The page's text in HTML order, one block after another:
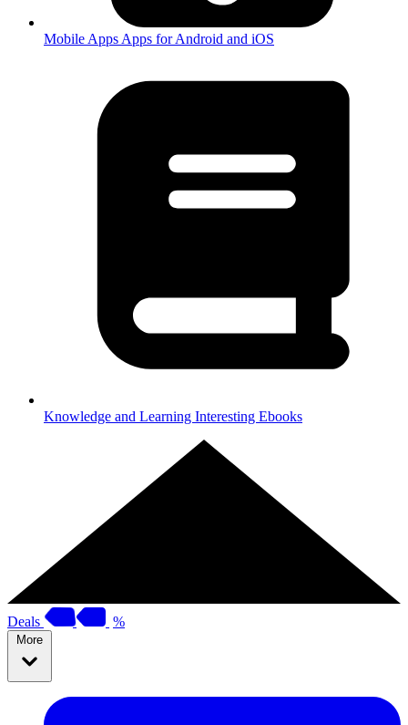
Mobile Apps Apps for Android and iOS
Knowledge and Learning Interesting Ebooks
Deals %
More